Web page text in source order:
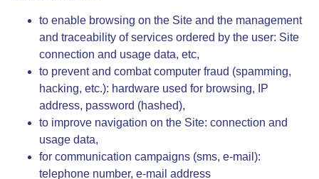
to enable browsing on the Site and the management
and traceability of services ordered by the user: Site
connection and usage data, etc,
to prevent and combat computer fraud (spamming,
hacking, etc.): hardware used for browsing, IP
address, password (hashed),
to improve navigation on the Site: connection and
usage data,
for communication campaigns (sms, e-mail):
telephone number, e-mail address